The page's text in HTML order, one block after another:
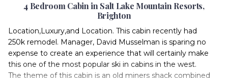
4 Bedroom Cabin in Salt Lake Mountain Resorts,
Brighton
Location,Luxury,and Location. This cabin recently had
250k remodel. Manager, David Musselman is sparing no
expense to create an experience that will certainly make
this one of the most popular ski in cabins in the west.
The theme of this cabin is an old miners shack combined